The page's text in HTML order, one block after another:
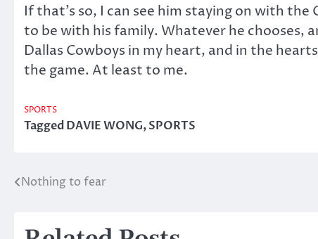
If that’s so, I can see him staying on with
to be with his family. Whatever he chooses,
Dallas Cowboys in my heart, and in the
the game. At least to me.
SPORTS
TaggedDAVIE WONG,SPORTS
Post
Nothing to fear